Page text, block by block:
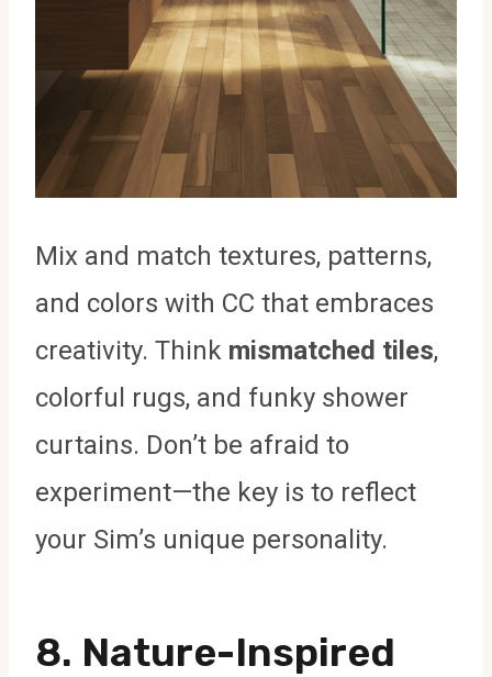
Mix and match textures, patterns,
and colors with CC that embraces
creativity. Think mismatched tiles,
colorful rugs, and funky shower
curtains. Don’t be afraid to
experiment—the key is to reflect
your Sim’s unique personality.
8. Nature-Inspired